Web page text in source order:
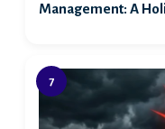
Management: A